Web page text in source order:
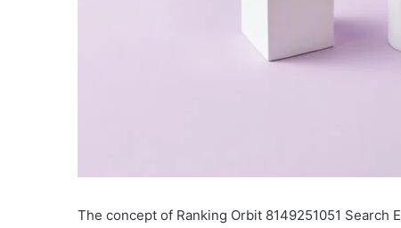
The concept of Ranking Orbit 8149251051